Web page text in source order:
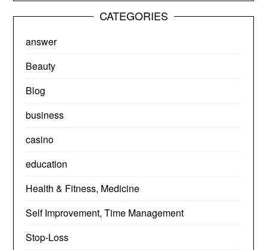
CATEGORIES
answer
Beauty
Blog
business
casino
education
Health & Fitness, Medicine
Self Improvement, Time Management
Stop-Loss